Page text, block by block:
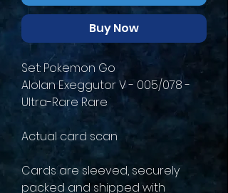
Buy Now
Set: Pokemon Go
Alolan Exeggutor V - 005/078 -
Ultra-Rare Rare
Actual card scan
Cards are sleeved, securely
packed and shipped with